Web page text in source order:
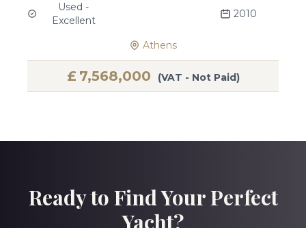
Used -
Excellent
2010
Athens
£ 7,568,000 (VAT - Not Paid)
Ready to Find Your Perfect
Yacht?